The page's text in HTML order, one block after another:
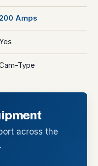
200 Amps
Yes
Type
across the